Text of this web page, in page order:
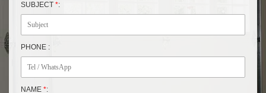
SUBJECT *:
PHONE :
NAME *: